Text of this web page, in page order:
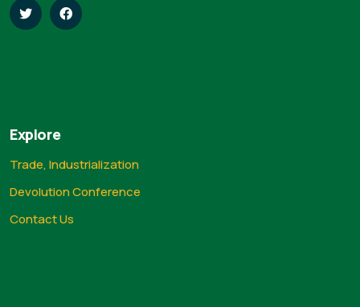
Explore
Trade, Industrialization
Devolution Conference
Contact Us